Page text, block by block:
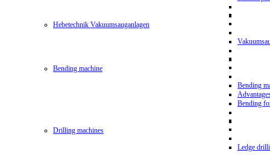
Hebetechnik Vakuumsauganlagen
Bending machine
Bending
Bending
Drilling machines
Ledge